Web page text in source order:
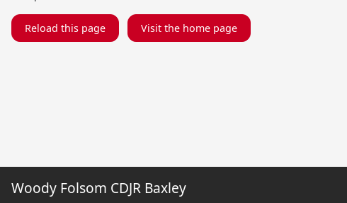
Reload this page Visit the home page
Woody Folsom CDJR Baxley